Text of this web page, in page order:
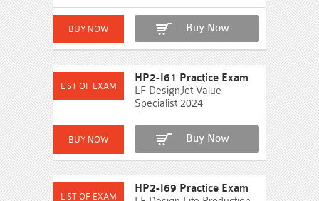
Buy Now
HP2-I61 Practice Exam
LF DesignJet Value
Specialist 2024
Buy Now
HP2-I69 Practice Exam